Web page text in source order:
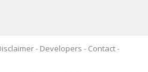
- Developers - Contact-